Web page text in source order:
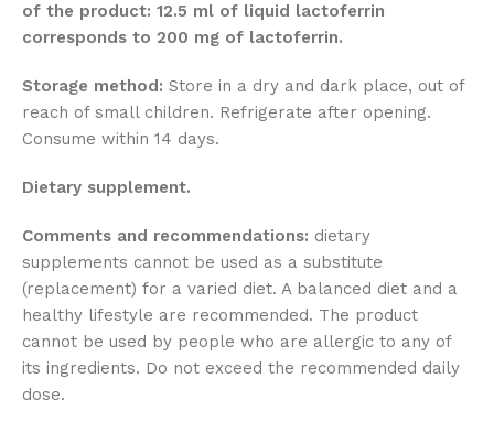
of the product: 12.5 ml of liquid lactoferrin
corresponds to 200 mg of lactoferrin.
Storage method: Store in a dry and dark place, out of
reach of small children. Refrigerate after opening.
Consume within 14 days.
Dietary supplement.
Comments and recommendations: dietary
supplements cannot be used as a substitute
(replacement) for a varied diet. A balanced diet and a
healthy lifestyle are recommended. The product
cannot be used by people who are allergic to any of
its ingredients. Do not exceed the recommended daily
dose.